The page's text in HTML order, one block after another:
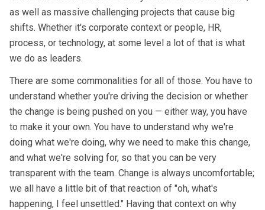
as well as massive challenging projects that cause big
shifts. Whether it's corporate context or people, HR,
process, or technology, at some level a lot of that is what
we do as leaders.
There are some commonalities for all of those. You have to
understand whether you're driving the decision or whether
the change is being pushed on you — either way, you have
to make it your own. You have to understand why we're
doing what we're doing, why we need to make this change,
and what we're solving for, so that you can be very
transparent with the team. Change is always uncomfortable;
we all have a little bit of that reaction of "oh, what's
happening, I feel unsettled." Having that context on why